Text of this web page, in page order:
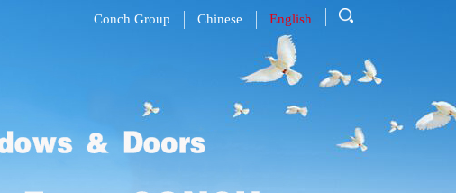
Conch Group Chinese English